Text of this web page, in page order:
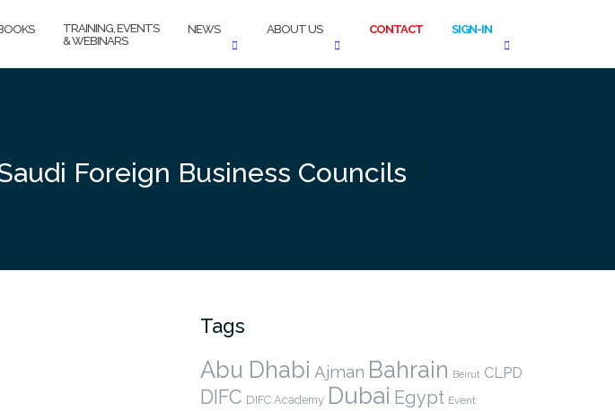
TRAINING, EVENTS
& WEBINARS
NEWS ABOUT US CONTACT SIGN-IN
Foreign Business Councils
Tags
Abu Dhabi Ajman Bahrain Beirut CLPD
DIFC DIFC Academy Dubai Egypt Event